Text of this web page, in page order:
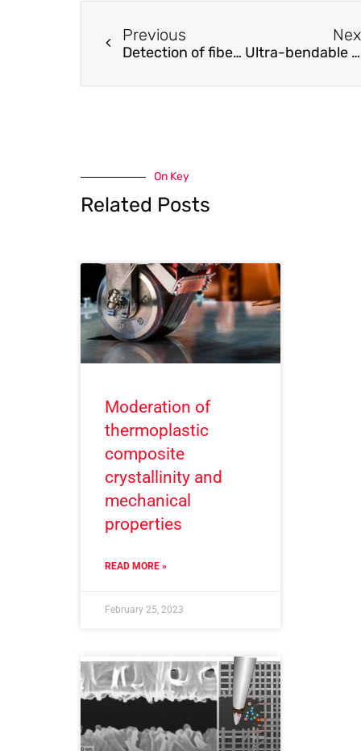
Previous
Detection of fiber waviness in CFRP using eddy current method Ultra-bendable and durable Graphene-Urethane composite /silver nanowire film for flexible transparent electrodes and electromagnetic-interference shielding
On Key
Related Posts
Moderation of
thermoplastic
composite
crystallinity and
mechanical
properties
READ MORE »
February 25, 2023